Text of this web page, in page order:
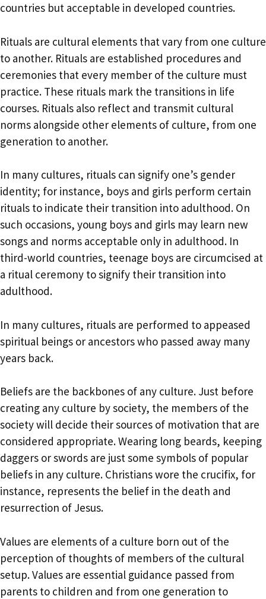
countries but acceptable in developed countries.
Rituals are cultural elements that vary from one culture
to another. Rituals are established procedures and
ceremonies that every member of the culture must
practice. These rituals mark the transitions in life
courses. Rituals also reflect and transmit cultural
norms alongside other elements of culture, from one
generation to another.
In many cultures, rituals can signify one’s gender
identity; for instance, boys and girls perform certain
rituals to indicate their transition into adulthood. On
such occasions, young boys and girls may learn new
songs and norms acceptable only in adulthood. In
third-world countries, teenage boys are circumcised at
a ritual ceremony to signify their transition into
adulthood.
In many cultures, rituals are performed to appeased
spiritual beings or ancestors who passed away many
years back.
Beliefs are the backbones of any culture. Just before
creating any culture by society, the members of the
society will decide their sources of motivation that are
considered appropriate. Wearing long beards, keeping
daggers or swords are just some symbols of popular
beliefs in any culture. Christians wore the crucifix, for
instance, represents the belief in the death and
resurrection of Jesus.
Values are elements of a culture born out of the
perception of thoughts of members of the cultural
setup. Values are essential guidance passed from
parents to children and from one generation to